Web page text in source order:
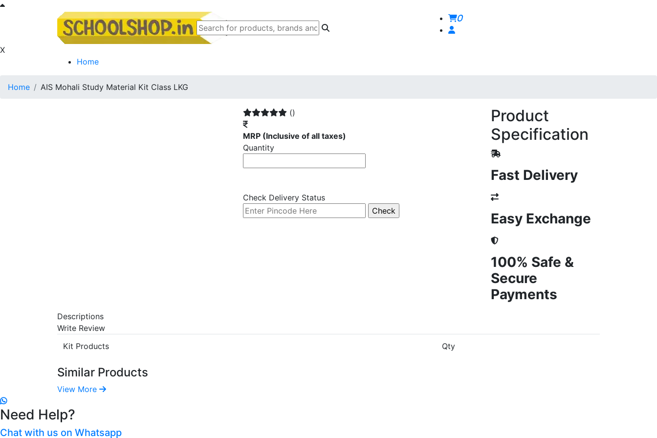
0
X
Home
Home AIS Mohali Study Material Kit Class LKG
()
MRP (Inclusive of all taxes)
Quantity
Check Delivery Status
Product
Specification
Fast Delivery
Easy Exchange
100% Safe &
Secure
Payments
Descriptions
Write Review
Kit Products
Qty
Similar Products
View More
Need Help?
Chat with us on Whatsapp